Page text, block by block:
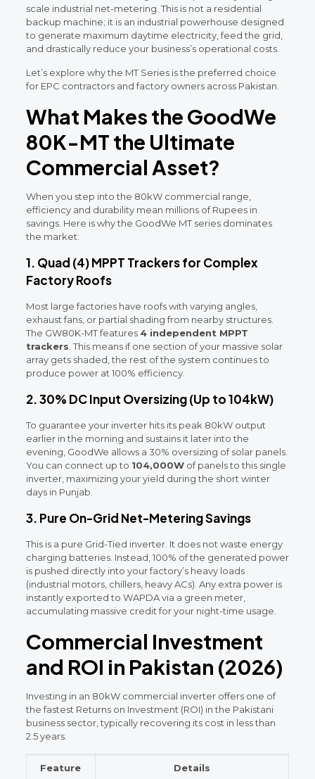
scale industrial net-metering. This is not a residential
backup machine; it is an industrial powerhouse designed
to generate maximum daytime electricity, feed the grid,
and drastically reduce your business’s operational costs.
Let’s explore why the MT Series is the preferred choice
for EPC contractors and factory owners across Pakistan.
What Makes the GoodWe
80K-MT the Ultimate
Commercial Asset?
When you step into the 80kW commercial range,
efficiency and durability mean millions of Rupees in
savings. Here is why the GoodWe MT series dominates
the market:
1. Quad (4) MPPT Trackers for Complex
Factory Roofs
Most large factories have roofs with varying angles,
exhaust fans, or partial shading from nearby structures.
The GW80K-MT features 4 independent MPPT
trackers . This means if one section of your massive solar
array gets shaded, the rest of the system continues to
produce power at 100% efficiency.
2. 30% DC Input Oversizing (Up to 104kW)
To guarantee your inverter hits its peak 80kW output
earlier in the morning and sustains it later into the
evening, GoodWe allows a 30% oversizing of solar panels.
You can connect up to 104,000Wof panels to this single
inverter, maximizing your yield during the short winter
days in Punjab.
3. Pure On-Grid Net-Metering Savings
This is a pure Grid-Tied inverter. It does not waste energy
charging batteries. Instead, 100% of the generated power
is pushed directly into your factory’s heavy loads
(industrial motors, chillers, heavy ACs). Any extra power is
instantly exported to WAPDA via a green meter,
accumulating massive credit for your night-time usage.
Commercial Investment
and ROI in Pakistan (2026)
Investing in an 80kW commercial inverter offers one of
the fastest Returns on Investment (ROI) in the Pakistani
business sector, typically recovering its cost in less than
2.5 years.
Feature Details